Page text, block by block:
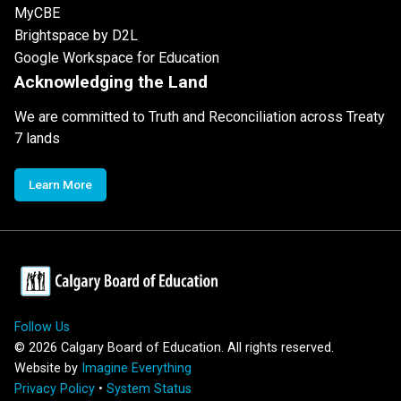
MyCBE
Brightspace by D2L
Google Workspace for Education
Acknowledging the Land
We are committed to Truth and Reconciliation across Treaty
7 lands
Learn More
Follow Us
© 2026 Calgary Board of Education. All rights reserved.
Website by Imagine Everything
Privacy Policy • System Status